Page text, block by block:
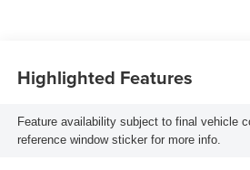
Highlighted Features
Feature availability subject to final vehicle
reference window sticker for more info.